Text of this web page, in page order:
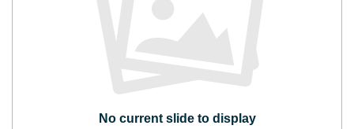
No current slide to display